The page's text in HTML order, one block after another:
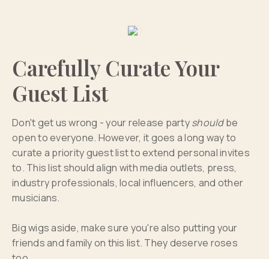
Carefully Curate Your
Guest List
Don't get us wrong - your release partyshouldbe
open to everyone. However, it goes a long way to
curate a priority guest list to extend personal invites
to. This list should align with media outlets, press,
industry professionals, local influencers, and other
musicians.
Big wigs aside, make sure you're also putting your
friends and family on this list. They deserve roses